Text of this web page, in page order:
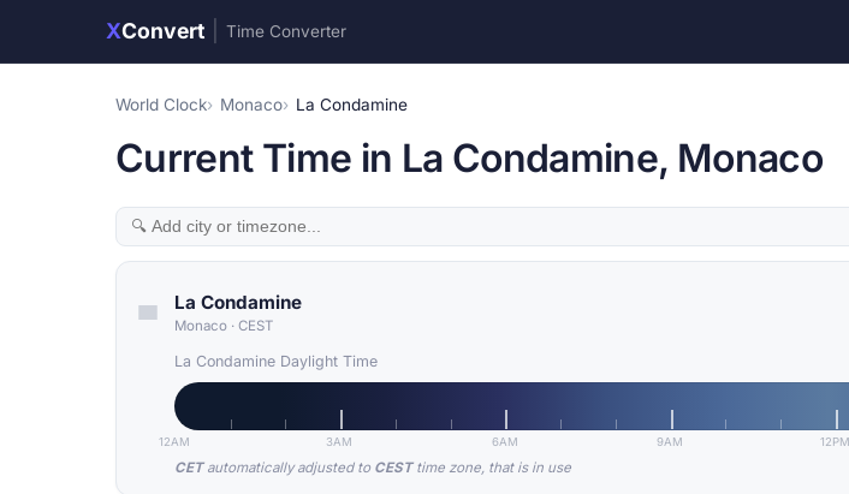
XConvert Time Converter
World Clock Monaco La Condamine
Current Time in La Condamine, Monaco
La Condamine
Monaco · CEST
La Condamine Daylight Time
12AM 3AM 6AM 9AM 12PM
CETautomatically adjusted to CESTtime zone, that is in use